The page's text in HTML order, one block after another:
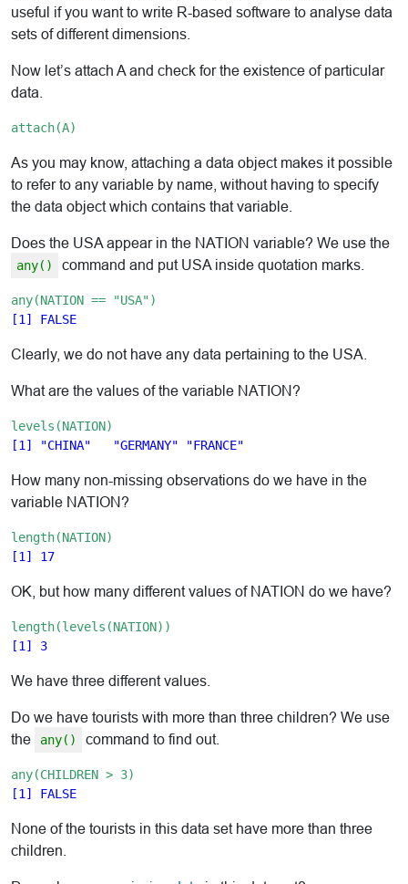
useful if you want to write R-based software to analyse data
sets of different dimensions.
Now let’s attach A and check for the existence of particular
data.
attach(A)
As you may know, attaching a data object makes it possible
to refer to any variable by name, without having to specify
the data object which contains that variable.
Does the USA appear in the NATION variable? We use the
any() command and put USA inside quotation marks.
any(NATION == "USA")
Clearly, we do not have any data pertaining to the USA.
What are the values of the variable NATION?
levels(NATION)
How many non-missing observations do we have in the
variable NATION?
length(NATION)
OK, but how many different values of NATION do we have?
length(levels(NATION))
We have three different values.
Do we have tourists with more than three children? We use
the
any() command to find out.
any(CHILDREN > 3)
None of the tourists in this data set have more than three
children.